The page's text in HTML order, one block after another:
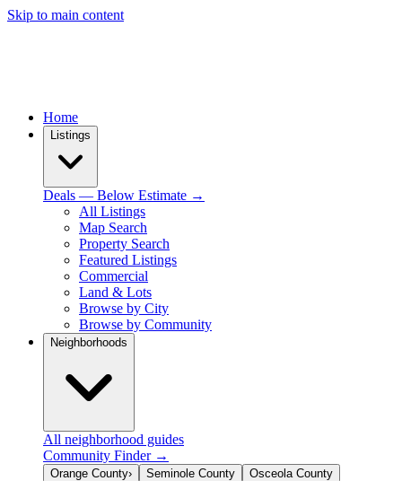
Skip to main content
Home
Listings
Deals — Below Estimate →
All Listings
Map Search
Property Search
Featured Listings
Commercial
Land & Lots
Browse by City
Browse by Community
Neighborhoods
All neighborhood guides
Community Finder →
Orange County› Seminole County
Osceola County